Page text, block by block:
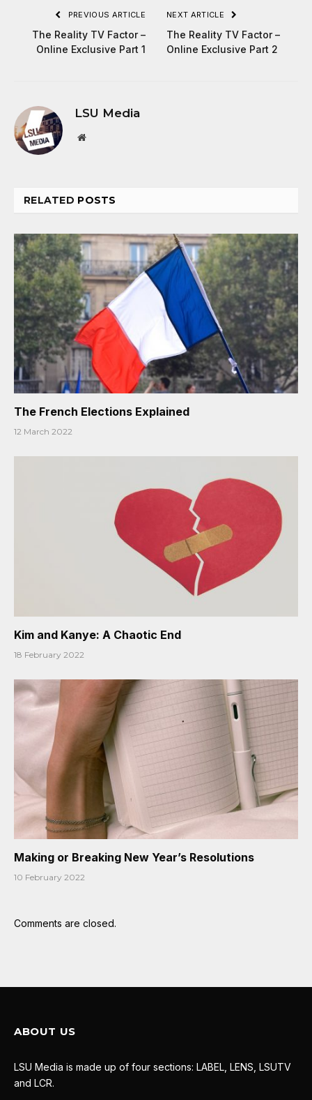
PREVIOUS ARTICLE
The Reality TV Factor –
Online Exclusive Part 1
NEXT ARTICLE
The Reality TV Factor –
Online Exclusive Part 2
LSU Media
Website
RELATED POSTS
The French Elections Explained
12 March 2022
Kim and Kanye: A Chaotic End
18 February 2022
Making or Breaking New Year’s Resolutions
10 February 2022
Comments are closed.
ABOUT US
LSU Media is made up of four sections: LABEL, LENS, LSUTV
and LCR.